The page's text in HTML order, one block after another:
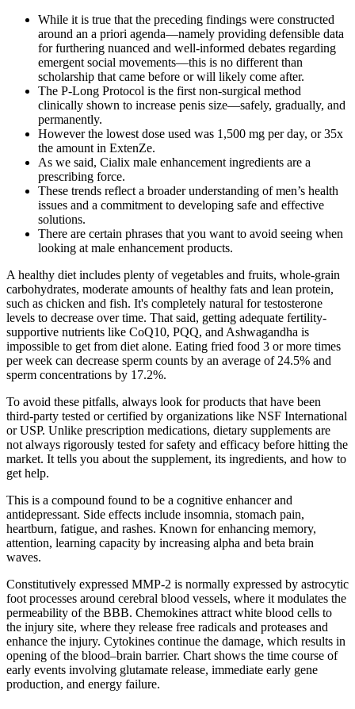
While it is true that the preceding findings were constructed
around an a priori agenda—namely providing defensible data
for furthering nuanced and well-informed debates regarding
emergent social movements—this is no different than
scholarship that came before or will likely come after.
The P-Long Protocol is the first non-surgical method
clinically shown to increase penis size—safely, gradually, and
permanently.
However the lowest dose used was 1,500 mg per day, or 35x
the amount in ExtenZe.
As we said, Cialix male enhancement ingredients are a
prescribing force.
These trends reflect a broader understanding of men’s health
issues and a commitment to developing safe and effective
solutions.
There are certain phrases that you want to avoid seeing when
looking at male enhancement products.
A healthy diet includes plenty of vegetables and fruits, whole-grain
carbohydrates, moderate amounts of healthy fats and lean protein,
such as chicken and fish. It's completely natural for testosterone
levels to decrease over time. That said, getting adequate fertility-
supportive nutrients like CoQ10, PQQ, and Ashwagandha is
impossible to get from diet alone. Eating fried food 3 or more times
per week can decrease sperm counts by an average of 24.5% and
sperm concentrations by 17.2%.
To avoid these pitfalls, always look for products that have been
third-party tested or certified by organizations like NSF International
or USP. Unlike prescription medications, dietary supplements are
not always rigorously tested for safety and efficacy before hitting the
market. It tells you about the supplement, its ingredients, and how to
get help.
This is a compound found to be a cognitive enhancer and
antidepressant. Side effects include insomnia, stomach pain,
heartburn, fatigue, and rashes. Known for enhancing memory,
attention, learning capacity by increasing alpha and beta brain
waves.
Constitutively expressed MMP-2 is normally expressed by astrocytic
foot processes around cerebral blood vessels, where it modulates the
permeability of the BBB. Chemokines attract white blood cells to
the injury site, where they release free radicals and proteases and
enhance the injury. Cytokines continue the damage, which results in
opening of the blood–brain barrier. Chart shows the time course of
early events involving glutamate release, immediate early gene
production, and energy failure.